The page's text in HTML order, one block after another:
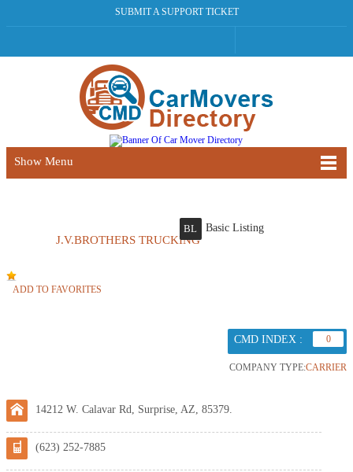
SUBMIT A SUPPORT TICKET
Show Menu
J.V.BROTHERS TRUCKING
BL Basic Listing
ADD TO FAVORITES
CMD INDEX : 0
COMPANY TYPE:CARRIER
14212 W. Calavar Rd, Surprise, AZ, 85379.
(623) 252-7885